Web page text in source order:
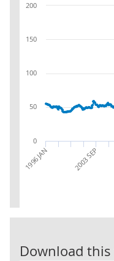
1996 JAN 2003 SEP
0
50
100
150
200
Download